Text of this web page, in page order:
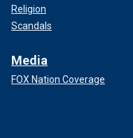
Religion
Scandals
Media
FOX Nation Coverage